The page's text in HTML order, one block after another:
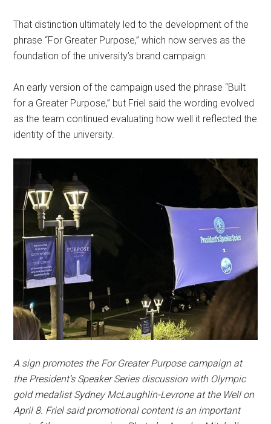
That distinction ultimately led to the development of the
phrase “For Greater Purpose,” which now serves as the
foundation of the university’s brand campaign.
An early version of the campaign used the phrase “Built
for a Greater Purpose,” but Friel said the wording evolved
as the team continued evaluating how well it reflected the
identity of the university.
A sign promotes the For Greater Purpose campaign at
the President’s Speaker Series discussion with Olympic
gold medalist Sydney McLaughlin-Levrone at the Well on
April 8. Friel said promotional content is an important